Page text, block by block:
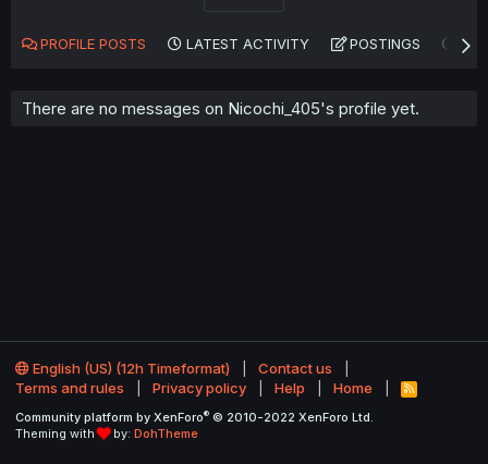
PROFILE POSTS LATEST ACTIVITY POSTINGS
There are no messages on Nicochi_405's profile yet.
English (US) (12h Timeformat)
Contact us
Terms and rules
Privacy policy Help Home
R
S
Community platform by XenForo® © 2010-2022 XenForo Ltd.
Theming with
by: DohTheme